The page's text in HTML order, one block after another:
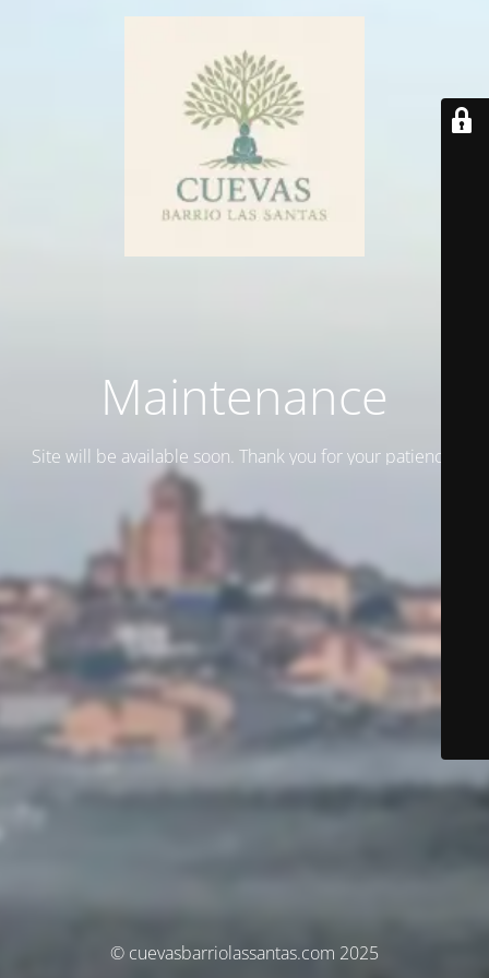
Maintenance
Site will be available soon. Thank you for your patience!
© cuevasbarriolassantas.com 2025